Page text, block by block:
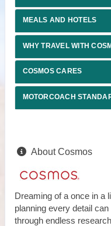
MEALS AND HOTELS
WHY TRAVEL WITH
COSMOS CARES
MOTORCOACH
About Cosmos
Dreaming of a once in a
planning every detail
through endless